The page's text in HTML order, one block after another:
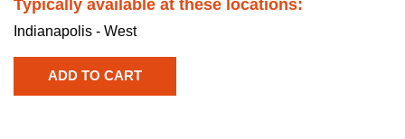
Typically available at these locations:
Indianapolis - West